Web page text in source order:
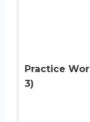
Practice
3)